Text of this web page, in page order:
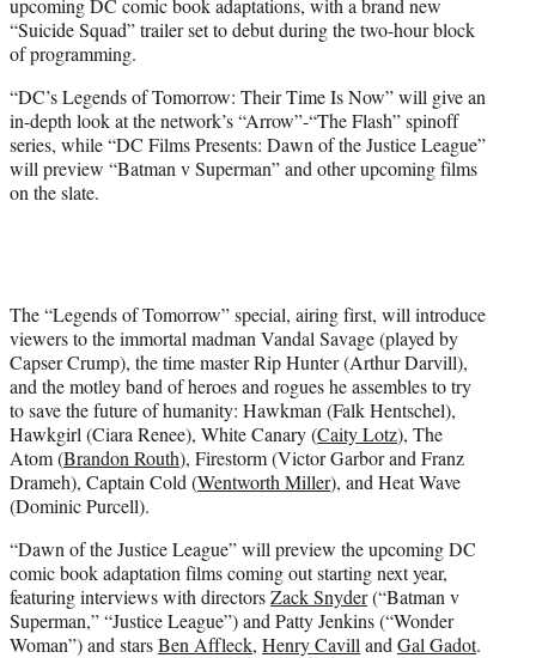
r
)
“Suicide Squad” trailer set to debut during the two-hour block
of programming.
“DC’s Legends of Tomorrow: Their Time Is Now” will give an
in-depth look at the network’s “Arrow”-“The Flash” spinoff
series, while “DC Films Presents: Dawn of the Justice League”
will preview “Batman v Superman” and other upcoming films
on the slate.
The “Legends of Tomorrow” special, airing first, will introduce
viewers to the immortal madman Vandal Savage (played by
Capser Crump), the time master Rip Hunter (Arthur Darvill),
and the motley band of heroes and rogues he assembles to try
to save the future of humanity: Hawkman (Falk Hentschel),
Hawkgirl (Ciara Renee), White Canary (Caity Lotz), The
Atom (Brandon Routh), Firestorm (Victor Garbor and Franz
Drameh), Captain Cold (Wentworth Miller), and Heat Wave
(Dominic Purcell).
“Dawn of the Justice League” will preview the upcoming DC
comic book adaptation films coming out starting next year,
featuring interviews with directorsZack Snyder(“Batman v
Superman,” “Justice League”) and Patty Jenkins (“Wonder
Woman”) and starsBen Affleck, Henry Cavill and Gal Gadot.